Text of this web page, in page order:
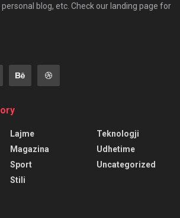
blog, etc. Check our landing page for
Lajme
Magazina
Sport
Stili
Teknologji
Udhetime
Uncategorized